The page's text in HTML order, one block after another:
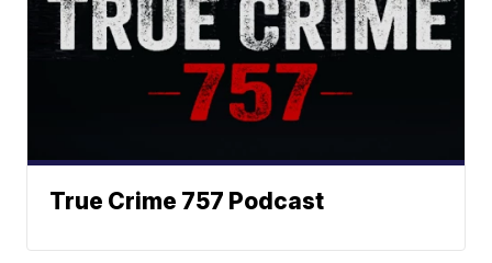
True Crime 757 Podcast